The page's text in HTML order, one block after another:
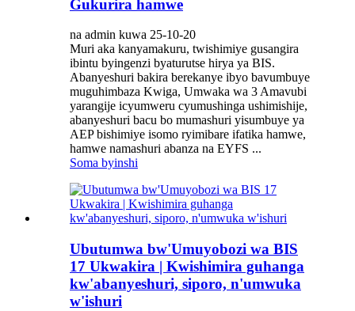
Gukurira hamwe
na admin kuwa 25-10-20
Muri aka kanyamakuru, twishimiye gusangira
ibintu byingenzi byaturutse hirya ya BIS.
Abanyeshuri bakira berekanye ibyo bavumbuye
muguhimbaza Kwiga, Umwaka wa 3 Amavubi
yarangije icyumweru cyumushinga ushimishije,
abanyeshuri bacu bo mumashuri yisumbuye ya
AEP bishimiye isomo ryimibare ifatika hamwe,
hamwe namashuri abanza na EYFS ...
Soma byinshi
Ubutumwa bw'Umuyobozi wa BIS
17 Ukwakira | Kwishimira guhanga
kw'abanyeshuri, siporo, n'umwuka
w'ishuri